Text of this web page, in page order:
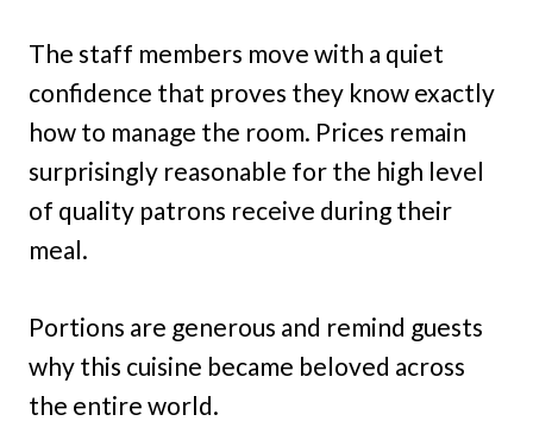
The staff members move with a quiet
confidence that proves they know exactly
how to manage the room. Prices remain
surprisingly reasonable for the high level
of quality patrons receive during their
meal.
Portions are generous and remind guests
why this cuisine became beloved across
the entire world.